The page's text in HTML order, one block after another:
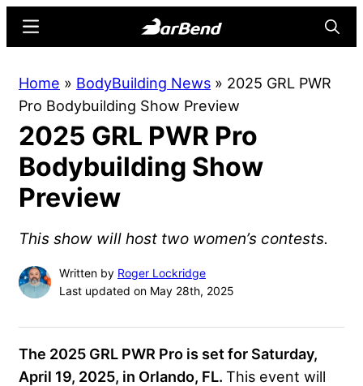
content
sidebar
Online
Home
for
Strength
Sports
Menu
Home » BodyBuilding News » 2025 GRL PWR
Pro Bodybuilding Show Preview
2025 GRL PWR Pro
Bodybuilding Show
Preview
This show will host two women’s contests.
Written by Roger Lockridge
Last updated on May 28th, 2025
The 2025 GRL PWR Pro is set for Saturday,
April 19, 2025, in Orlando, FL. This event will